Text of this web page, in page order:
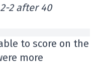
2 after 40
to score on the
more